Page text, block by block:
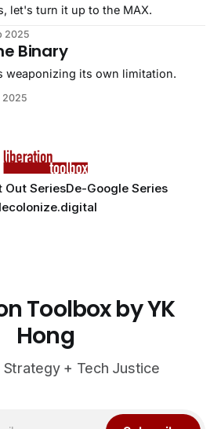
let's turn it up to the MAX.
2025
Binary
weaponizing its own limitation.
2025
Out SeriesDe-Google Series
Toolbox by YK
Hong
+ Tech Justice